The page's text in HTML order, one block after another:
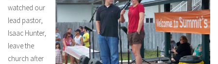
watched our
lead pastor,
Isaac Hunter,
leave the
church after